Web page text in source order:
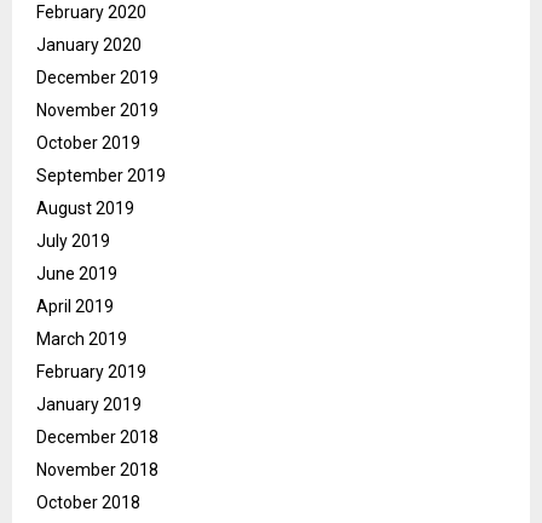
February 2020
January 2020
December 2019
November 2019
October 2019
September 2019
August 2019
July 2019
June 2019
April 2019
March 2019
February 2019
January 2019
December 2018
November 2018
October 2018